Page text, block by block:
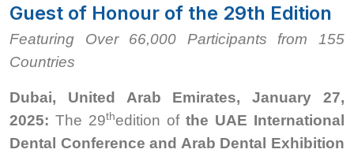
Guest of Honour of the 29th Edition
Featuring Over 66,000 Participants from 155
Countries
Dubai, United Arab Emirates, January 27,
2025: The 29thedition of the UAE International
Dental Conference and Arab Dental Exhibition